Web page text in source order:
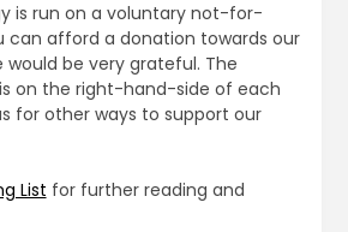
is run on a voluntary not-for-
can afford a donation towards our
would be very grateful. The
on the right-hand-side of each
for other ways to support our
List for further reading and